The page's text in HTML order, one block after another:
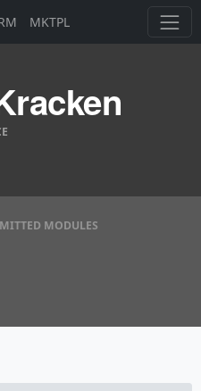
MKTPL
MODULES